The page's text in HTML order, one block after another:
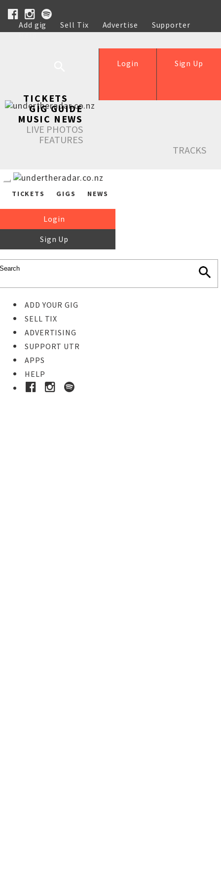
Add gig Sell Tix Advertise
Supporter
Help
Sign Up
Login
TICKETS
GIG GUIDE
MUSIC NEWS
LIVE PHOTOS
FEATURES
TRACKS
TICKETS GIGS NEWS
Login
Sign Up
ADD YOUR GIG
SELL TIX
ADVERTISING
SUPPORT UTR
APPS
HELP